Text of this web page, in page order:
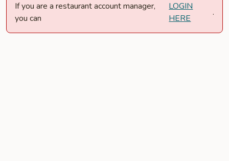
If you are a restaurant account manager,
you can
LOGIN
HERE
.